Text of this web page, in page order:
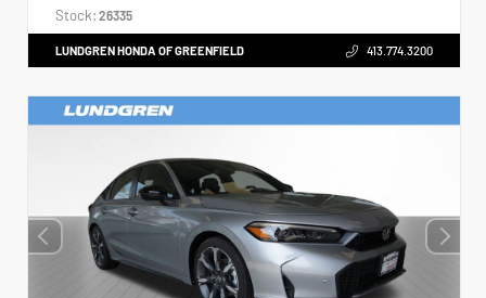
Stock: 26335
LUNDGREN HONDA OF GREENFIELD 413.774.3200